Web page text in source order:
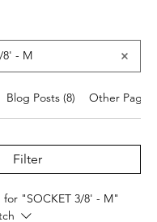
Blog Posts (8) Other Pages
Filter
for "SOCKET 3/8' - M"